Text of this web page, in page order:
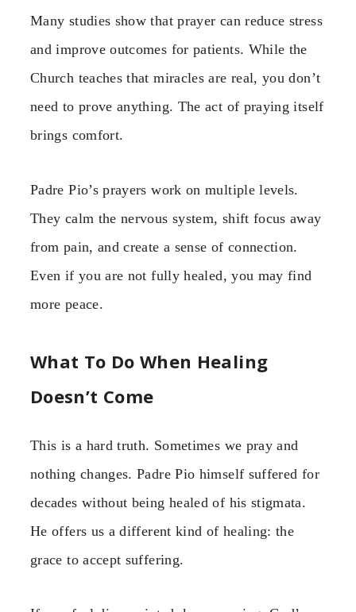
Many studies show that prayer can reduce stress
and improve outcomes for patients. While the
Church teaches that miracles are real, you don’t
need to prove anything. The act of praying itself
brings comfort.
Padre Pio’s prayers work on multiple levels.
They calm the nervous system, shift focus away
from pain, and create a sense of connection.
Even if you are not fully healed, you may find
more peace.
What To Do When Healing
Doesn’t Come
This is a hard truth. Sometimes we pray and
nothing changes. Padre Pio himself suffered for
decades without being healed of his stigmata.
He offers us a different kind of healing: the
grace to accept suffering.